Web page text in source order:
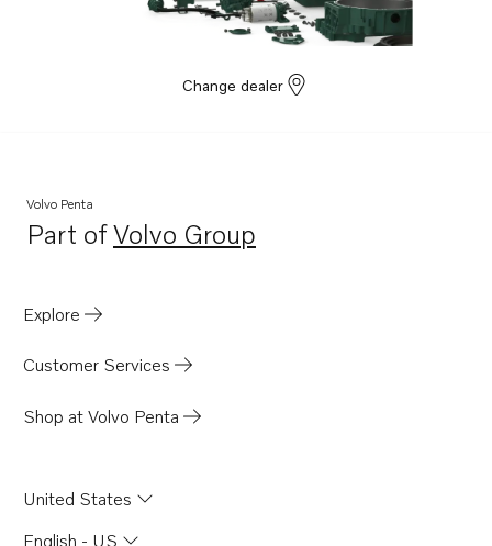
Change dealer
Volvo Penta
Part ofVolvo Group
Opens in a new tab
Explore
Customer Services
Shop at Volvo Penta
United States
English - US